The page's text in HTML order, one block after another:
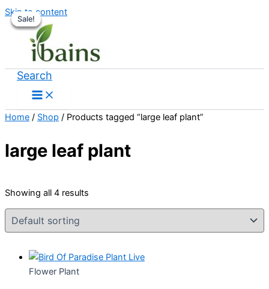
Skip to content
Search
Home / Shop / Products tagged “large leaf plant”
large leaf plant
Showing all 4 results
Sale!
Flower Plant
Sale!
Sale!
Sale!